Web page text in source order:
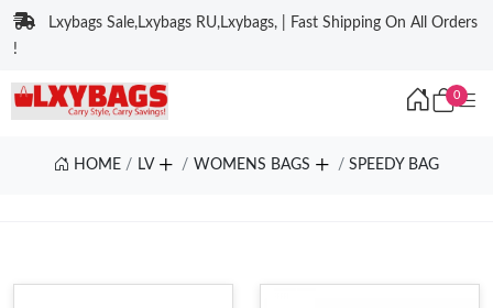
Lxybags Sale,Lxybags RU,Lxybags, | Fast Shipping On All Orders
!
0
HOME LV WOMENS BAGS SPEEDY BAG